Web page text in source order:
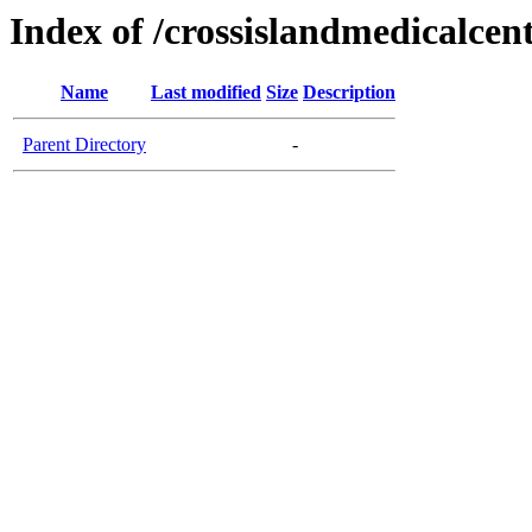
Index of /
Name Last modified Size Description
Parent Directory -